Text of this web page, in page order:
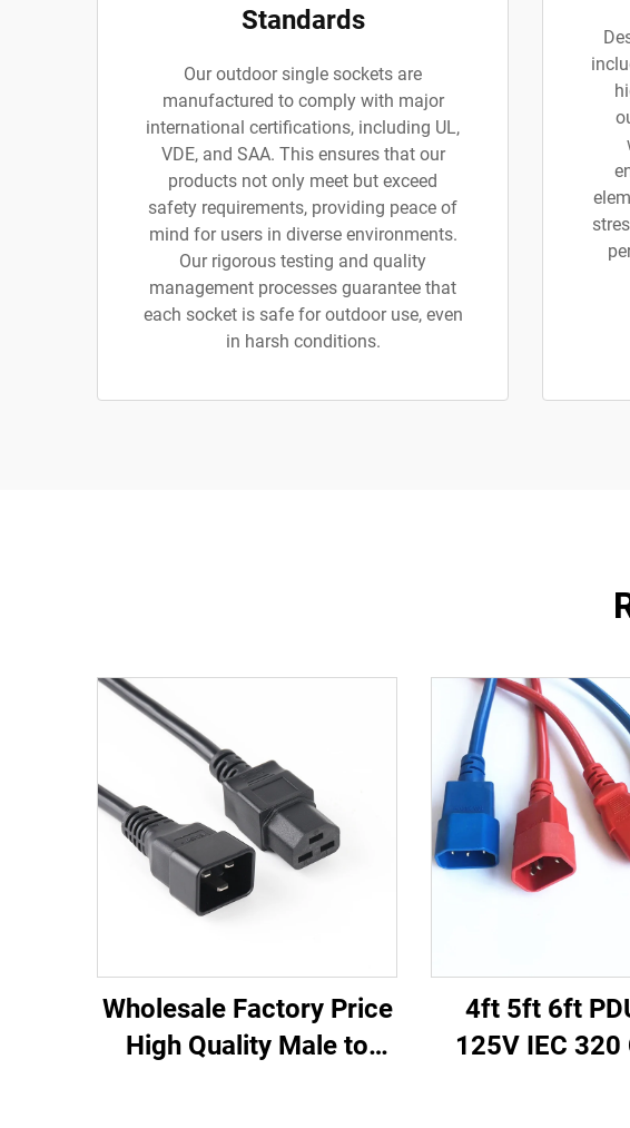
Standards
Our outdoor single sockets are
manufactured to comply with major
international certifications, including UL,
VDE, and SAA. This ensures that our
products not only meet but exceed
safety requirements, providing peace of
mind for users in diverse environments.
Our rigorous testing and quality
management processes guarantee that
each socket is safe for outdoor use, even
in harsh conditions.
Wholesale Factory Price
High Quality Male to
4ft 5ft 6ft
125V IEC 320